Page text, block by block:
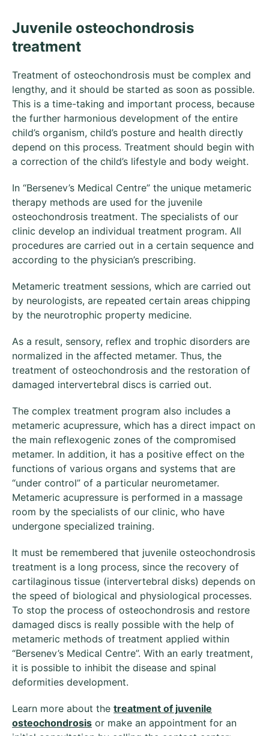
Juvenile osteochondrosis
treatment
Treatment of osteochondrosis must be complex and
lengthy, and it should be started as soon as possible.
This is a time-taking and important process, because
the further harmonious development of the entire
child’s organism, child’s posture and health directly
depend on this process. Treatment should begin with
a correction of the child’s lifestyle and body weight.
In “Bersenev’s Medical Centre” the unique metameric
therapy methods are used for the juvenile
osteochondrosis treatment. The specialists of our
clinic develop an individual treatment program. All
procedures are carried out in a certain sequence and
according to the physician’s prescribing.
Metameric treatment sessions, which are carried out
by neurologists, are repeated certain areas chipping
by the neurotrophic property medicine.
As a result, sensory, reflex and trophic disorders are
normalized in the affected metamer. Thus, the
treatment of osteochondrosis and the restoration of
damaged intervertebral discs is carried out.
The complex treatment program also includes a
metameric acupressure, which has a direct impact on
the main reflexogenic zones of the compromised
metamer. In addition, it has a positive effect on the
functions of various organs and systems that are
“under control” of a particular neurometamer.
Metameric acupressure is performed in a massage
room by the specialists of our clinic, who have
undergone specialized training.
It must be remembered that juvenile osteochondrosis
treatment is a long process, since the recovery of
cartilaginous tissue (intervertebral disks) depends on
the speed of biological and physiological processes.
To stop the process of osteochondrosis and restore
damaged discs is really possible with the help of
metameric methods of treatment applied within
“Bersenev’s Medical Centre”. With an early treatment,
it is possible to inhibit the disease and spinal
deformities development.
Learn more about the treatment of juvenile
osteochondrosis or make an appointment for an